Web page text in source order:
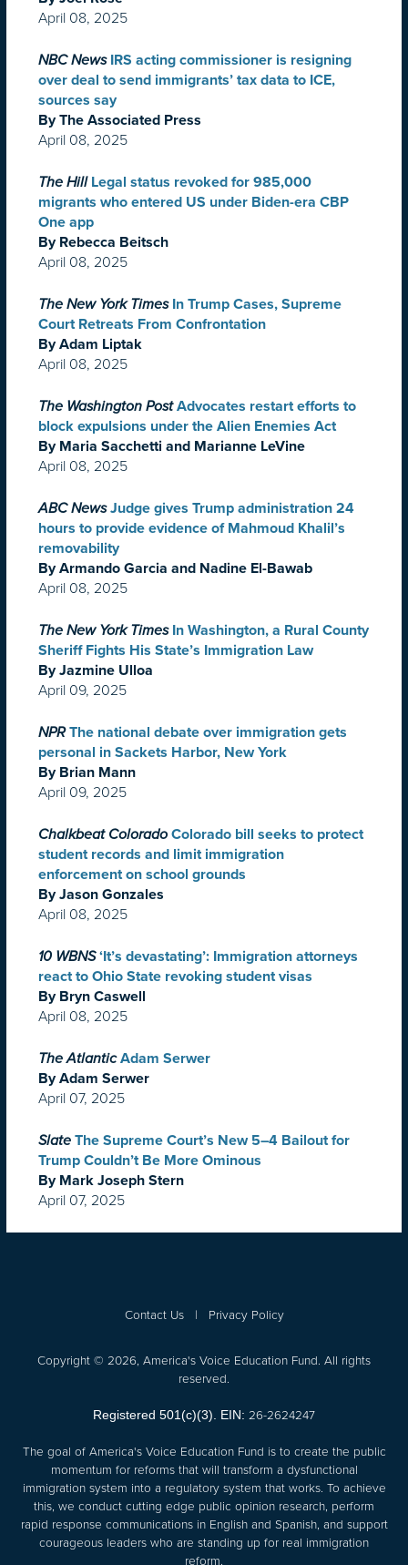
April 08, 2025
NBC News IRS acting commissioner is resigning
over deal to send immigrants’ tax data to ICE,
sources say
By The Associated Press
April 08, 2025
The Hill Legal status revoked for 985,000
migrants who entered US under Biden-era CBP
One app
By Rebecca Beitsch
April 08, 2025
The New York Times In Trump Cases, Supreme
Court Retreats From Confrontation
By Adam Liptak
April 08, 2025
The Washington Post Advocates restart efforts to
block expulsions under the Alien Enemies Act
By Maria Sacchetti and Marianne LeVine
April 08, 2025
ABC News Judge gives Trump administration 24
hours to provide evidence of Mahmoud Khalil’s
removability
By Armando Garcia and Nadine El-Bawab
April 08, 2025
The New York Times In Washington, a Rural County
Sheriff Fights His State’s Immigration Law
By Jazmine Ulloa
April 09, 2025
NPR The national debate over immigration gets
personal in Sackets Harbor, New York
By Brian Mann
April 09, 2025
Chalkbeat Colorado Colorado bill seeks to protect
student records and limit immigration
enforcement on school grounds
By Jason Gonzales
April 08, 2025
10 WBNS ‘It’s devastating’: Immigration attorneys
react to Ohio State revoking student visas
By Bryn Caswell
April 08, 2025
The Atlantic Adam Serwer
By Adam Serwer
April 07, 2025
Slate The Supreme Court’s New 5–4 Bailout for
Trump Couldn’t Be More Ominous
By Mark Joseph Stern
April 07, 2025
Contact Us| Privacy Policy
Copyright © 2026, America's Voice Education Fund. All rights
reserved.
Registered 501(c)(3). EIN: 26-2624247
The goal of America's Voice Education Fund is to create the public
momentum for reforms that will transform a dysfunctional
immigration system into a regulatory system that works. To achieve
this, we conduct cutting edge public opinion research, perform
rapid response communications in English and Spanish, and support
courageous leaders who are standing up for real immigration
reform.